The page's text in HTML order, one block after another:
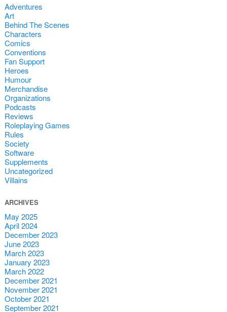
Adventures
Art
Behind The Scenes
Characters
Comics
Conventions
Fan Support
Heroes
Humour
Merchandise
Organizations
Podcasts
Reviews
Roleplaying Games
Rules
Society
Software
Supplements
Uncategorized
Villains
ARCHIVES
May 2025
April 2024
December 2023
June 2023
March 2023
January 2023
March 2022
December 2021
November 2021
October 2021
September 2021